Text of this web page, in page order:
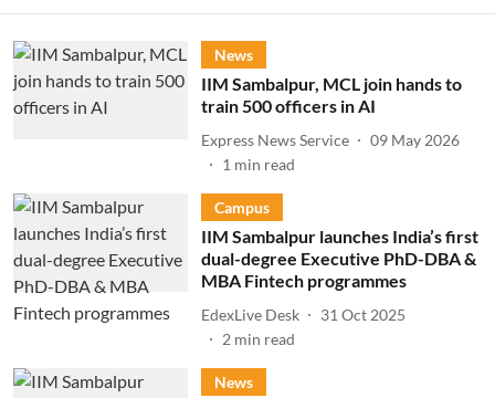
News
IIM Sambalpur, MCL join hands to
train 500 officers in AI
Express News Service
09 May 2026
1 min read
Campus
IIM Sambalpur launches India’s first
dual-degree Executive PhD-DBA &
MBA Fintech programmes
EdexLive Desk
31 Oct 2025
2 min read
News